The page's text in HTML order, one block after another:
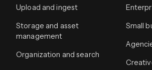
Upload and ingest
Storage and asset
management
Organization and search
Small